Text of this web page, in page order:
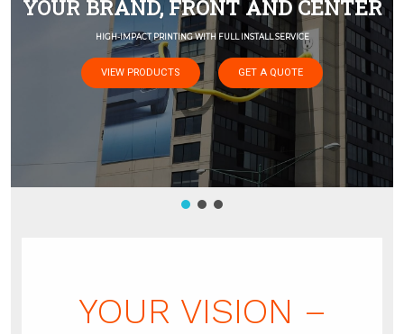
VIEW PRODUCTS GET A QUOTE
YOUR VISION –